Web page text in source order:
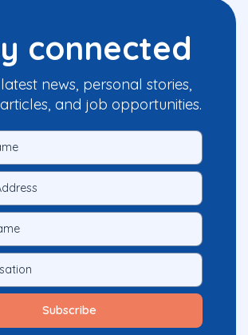
connected
news, personal stories,
and job opportunities.